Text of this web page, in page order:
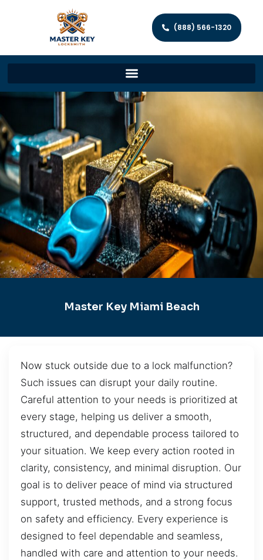
(888) 566-1320
Master Key Miami Beach
Now stuck outside due to a lock malfunction?
Such issues can disrupt your daily routine.
Careful attention to your needs is prioritized at
every stage, helping us deliver a smooth,
structured, and dependable process tailored to
your situation. We keep every action rooted in
clarity, consistency, and minimal disruption. Our
goal is to deliver peace of mind via structured
support, trusted methods, and a strong focus
on safety and efficiency. Every experience is
designed to feel dependable and seamless,
handled with care and attention to your needs.